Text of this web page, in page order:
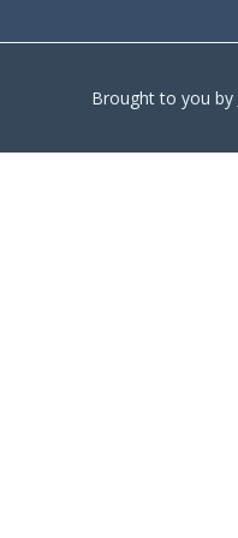
Brought to you by